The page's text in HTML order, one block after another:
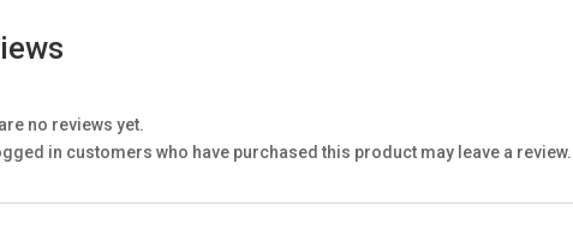
no reviews yet.
in customers who have purchased this product may leave a review.